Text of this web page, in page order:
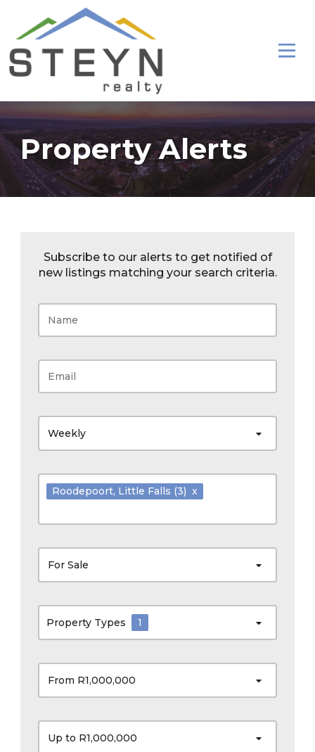
Property Alerts
Subscribe to our alerts to get notified of
new listings matching your search criteria.
Weekly
Roodepoort, Little Falls (3) x
For Sale
Property Types 1
From R1,000,000
Up to R1,000,000